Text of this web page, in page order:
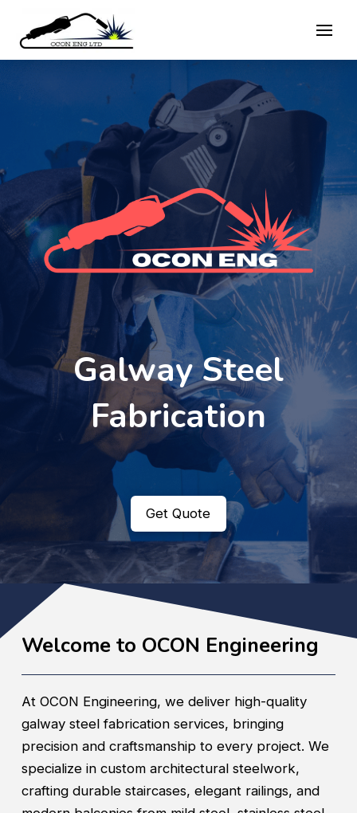
Galway Steel
Fabrication
Get Quote
Welcome to OCON Engineering
At OCON Engineering, we deliver high-quality
galway steel fabrication services, bringing
precision and craftsmanship to every project. We
specialize in custom architectural steelwork,
crafting durable staircases, elegant railings, and